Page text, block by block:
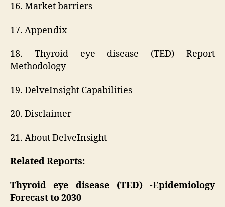
16. Market barriers
17. Appendix
18. Thyroid eye disease (TED) Report
Methodology
19. DelveInsight Capabilities
20. Disclaimer
21. About DelveInsight
Related Reports:
Thyroid eye disease (TED) -Epidemiology
Forecast to 2030